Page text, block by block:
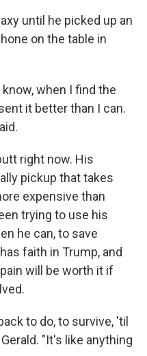
until he picked up an
on the table in
when I find the
it better than I can.
right now. His
pickup that takes
expensive than
trying to use his
he can, to save
faith in Trump, and
will be worth it if
to do, to survive, 'til
"It's like anything